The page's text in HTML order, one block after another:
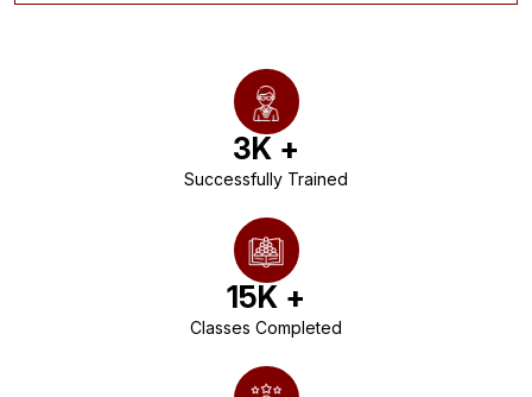
3K +
Successfully Trained
15K +
Classes Completed